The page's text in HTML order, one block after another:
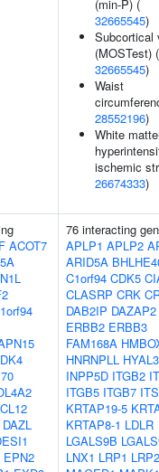
(min-P) (
32665545)
Subcortical
(MOSTest) (
32665545)
Waist
28552196)
White
ischemic
26674333)
ACOT7
DAZL
EPN2
76 interacting
APLP1 APLP2
ARID5A
C1orf94 CDK5
CLASRP CRK
DAB2IP DAZAP2
ERBB2 ERBB3
FAM168A
HNRNPLL HYAL3
INPP5D ITGB2
ITGB5 ITGB7
KRTAP19-5
KRTAP8-1 LDLR
LGALS9B
LNX1 LRP1 LRP2